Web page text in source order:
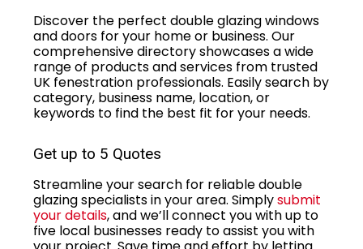
Discover the perfect double glazing windows
and doors for your home or business. Our
comprehensive directory showcases a wide
range of products and services from trusted
UK fenestration professionals. Easily search by
category, business name, location, or
keywords to find the best fit for your needs.
Get up to 5 Quotes
Streamline your search for reliable double
glazing specialists in your area. Simplysubmit
your details, and we’ll connect you with up to
five local businesses ready to assist you with